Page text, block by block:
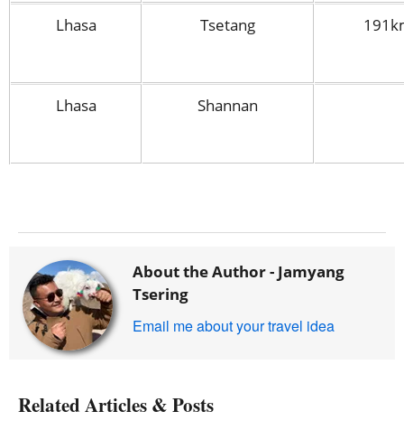
Lhasa Tsetang
Lhasa Shannan
About the Author - Jamyang
Tsering
Email me about your travel idea
Related Articles & Posts